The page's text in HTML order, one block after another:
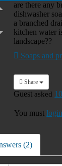
are there any
dishwasher
a branched
kitchen water
landscape??
Soaps and
Share
Guest asked
You mustlogin
(2)